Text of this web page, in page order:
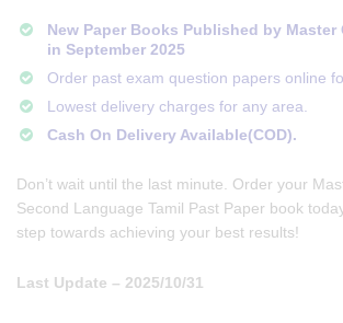
New Paper Books Published by
in September 2025
Order past exam question papers online
Lowest delivery charges for any area.
Cash On Delivery Available(COD).
Don’t wait until the last minute. Order your
Second Language Tamil Past Paper book
step towards achieving your best results!
Last Update – 2025/10/31